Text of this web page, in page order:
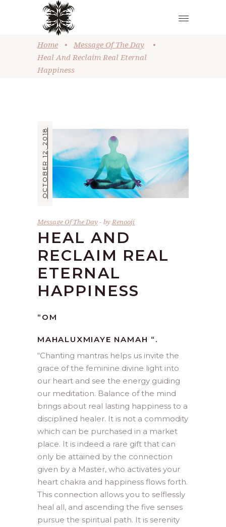
Home • Message Of The Day
•
Heal And Reclaim Real Eternal
Happiness
OCTOBER 12, 2018
Message Of The Day byRenooji
HEAL AND
RECLAIM REAL
ETERNAL
HAPPINESS
“OM
MAHALUXMIAYE NAMAH “.
“Chanting mantras helps us invite the
grace of the feminine divine light into
our heart and see the energy guiding
our meditation. Balance of the mind
brings about real lasting happiness to a
disciplined healer. It is not a commodity
which can be purchased in a market
place. It is indeed a rare gift that can
only be attained by the connection
given by a Master, who activates your
heart chakra and happiness flows forth.
This connection allows you to selflessly
heal all, and ascending the five senses
pursue the spiritual path. It is serenity